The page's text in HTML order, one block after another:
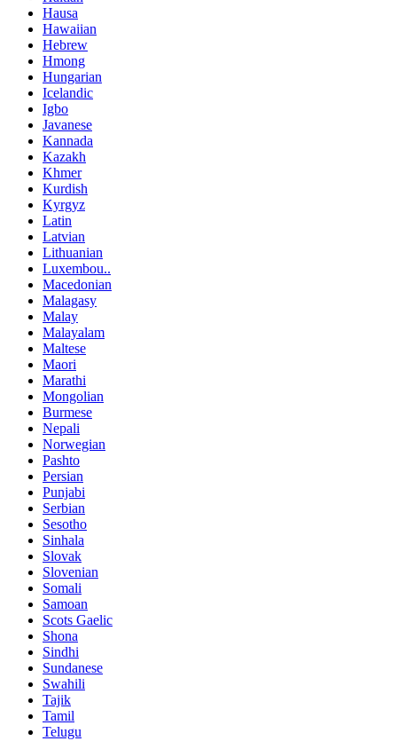
Hausa
Hawaiian
Hebrew
Hmong
Hungarian
Icelandic
Igbo
Javanese
Kannada
Kazakh
Khmer
Kurdish
Kyrgyz
Latin
Latvian
Lithuanian
Luxembou..
Macedonian
Malagasy
Malay
Malayalam
Maltese
Maori
Marathi
Mongolian
Burmese
Nepali
Norwegian
Pashto
Persian
Punjabi
Serbian
Sesotho
Sinhala
Slovak
Slovenian
Somali
Samoan
Scots Gaelic
Shona
Sindhi
Sundanese
Swahili
Tajik
Tamil
Telugu